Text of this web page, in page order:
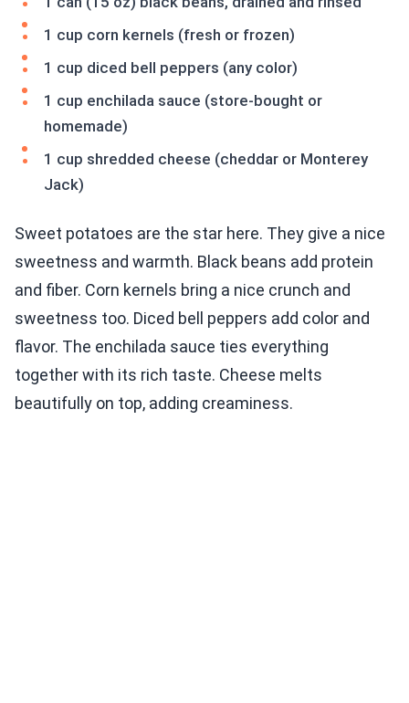
1 cup corn kernels (fresh or frozen)
1 cup diced bell peppers (any color)
1 cup enchilada sauce (store-bought or
homemade)
1 cup shredded cheese (cheddar or Monterey
Jack)
Sweet potatoes are the star here. They give a nice
sweetness and warmth. Black beans add protein
and fiber. Corn kernels bring a nice crunch and
sweetness too. Diced bell peppers add color and
flavor. The enchilada sauce ties everything
together with its rich taste. Cheese melts
beautifully on top, adding creaminess.